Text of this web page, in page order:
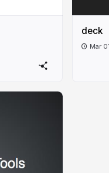
deck
Mar